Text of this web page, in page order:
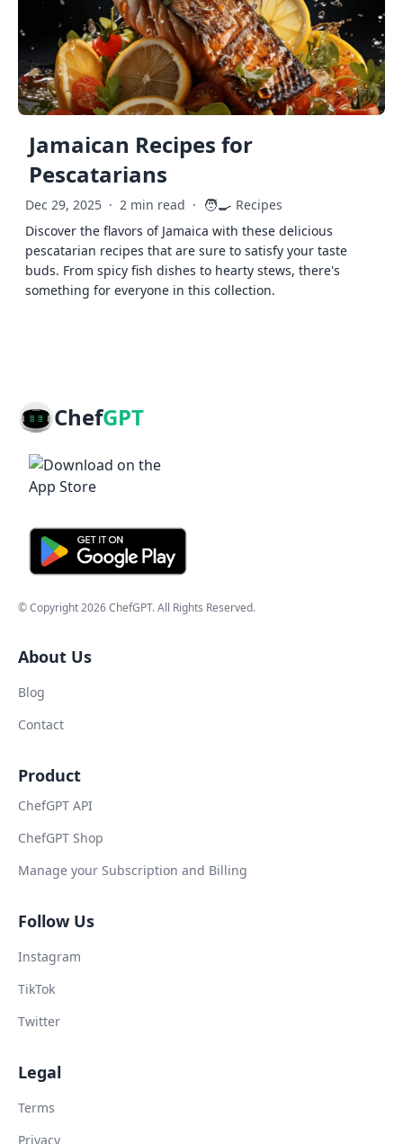
Jamaican Recipes for
Pescatarians
Dec 29, 2025 · 2 min read · 🧑‍🍳 Recipes
Discover the flavors of Jamaica with these delicious
pescatarian recipes that are sure to satisfy your taste
buds. From spicy fish dishes to hearty stews, there's
something for everyone in this collection.
ChefGPT
© Copyright2026ChefGPT. All Rights Reserved.
About Us
Blog
Contact
Product
ChefGPT API
ChefGPT Shop
Manage your Subscription and Billing
Follow Us
Instagram
TikTok
Twitter
Legal
Terms
Privacy